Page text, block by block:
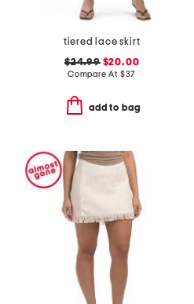
tiered lace skirt
$24.99$20.00
Compare At $37
add to bag